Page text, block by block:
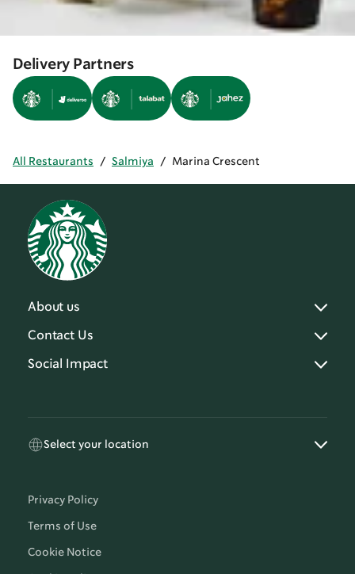
Delivery Partners
All Restaurants / Salmiya / Marina Crescent
About us
Contact Us
Social Impact
Select your location
Privacy Policy
Terms of Use
Cookie Notice